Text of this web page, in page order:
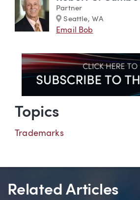
Partner
Marker
Seattle, WA
Email Bob
Topics
Trademarks
Related Articles